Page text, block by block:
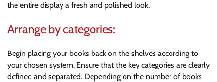
the entire display a fresh and polished look.
Arrange by categories:
Begin placing your books back on the shelves according to
your chosen system. Ensure that the key categories are clearly
defined and separated. Depending on the number of books